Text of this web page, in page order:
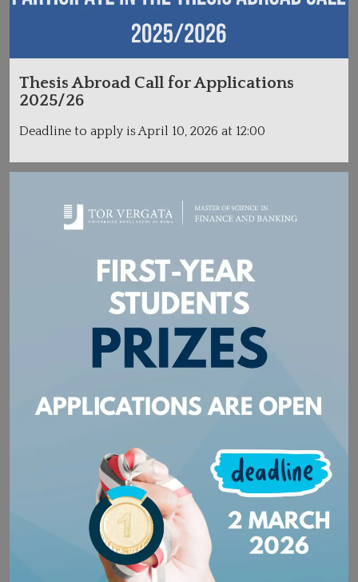
Thesis Abroad Call for Applications
2025/26
Deadline to apply is April 10, 2026 at 12:00